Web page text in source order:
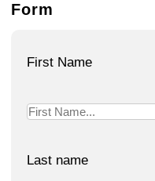
Form
First Name
Last name